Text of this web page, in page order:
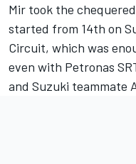
Mir took the
started from 14th on
Circuit, which was
even with Petronas
and Suzuki teammate